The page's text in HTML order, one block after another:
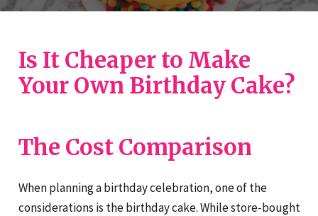
Is It Cheaper to Make
Your Own Birthday Cake?
The Cost Comparison
When planning a birthday celebration, one of the
considerations is the birthday cake. While store-bought